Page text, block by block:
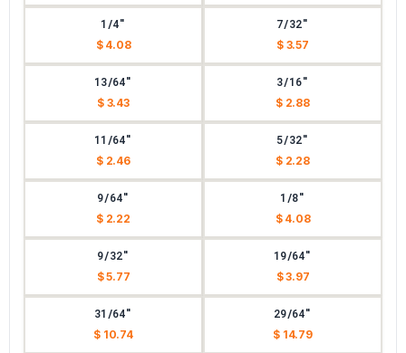
1/4"
$ 4.08
7/32"
$ 3.57
13/64"
$ 3.43
3/16"
$ 2.88
11/64"
$ 2.46
5/32"
$ 2.28
9/64"
$ 2.22
1/8"
$ 4.08
9/32"
$ 5.77
19/64"
$ 3.97
31/64"
$ 10.74
29/64"
$ 14.79